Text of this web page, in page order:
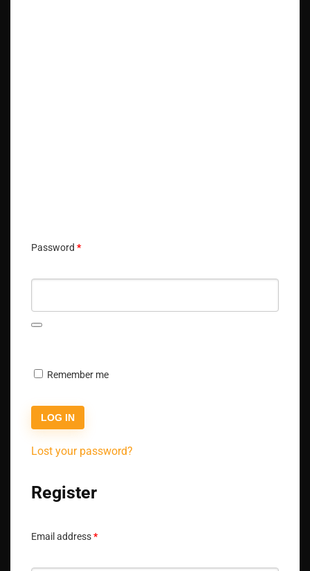
Password *
Remember me
LOG IN
Lost your password?
Register
Email address*